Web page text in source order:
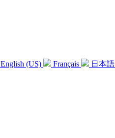
English (US) Français 日本語